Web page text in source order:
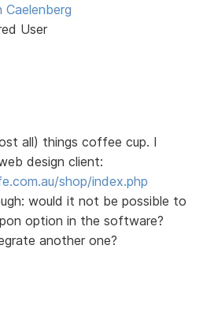
Caelenberg
User
all) things coffee cup. I
design client:
shop/index.php
would it not be possible to
option in the software?
another one?